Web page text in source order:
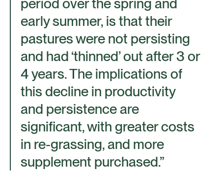
period over the spring and
early summer, is that their
pastures were not persisting
and had ‘thinned’ out after 3 or
4 years. The implications of
this decline in productivity
and persistence are
significant, with greater costs
in re-grassing, and more
supplement purchased.”